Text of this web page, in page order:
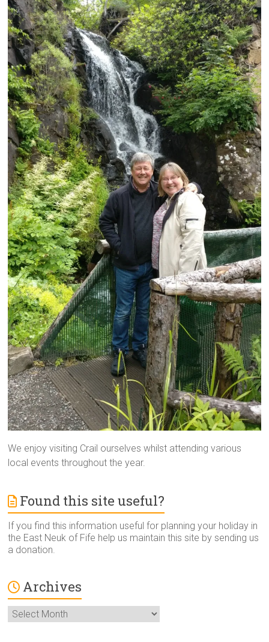
We enjoy visiting Crail ourselves whilst attending various
local events throughout the year.
Found this site useful?
If you find this information useful for planning your holiday in
the East Neuk of Fife help us maintain this site by sending us
a donation.
Archives
Archives